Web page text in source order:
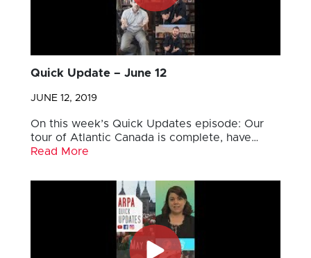
Quick Update – June 12
JUNE 12, 2019
On this week’s Quick Updates episode: Our
tour of Atlantic Canada is complete, have…
Read More